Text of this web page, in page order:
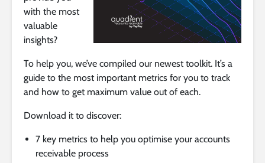
with the most
valuable
insights?
To help you, we’ve compiled our newest toolkit. It’s a
guide to the most important metrics for you to track
and how to get maximum value out of each.
Download it to discover:
7 key metrics to help you optimise your accounts
receivable process